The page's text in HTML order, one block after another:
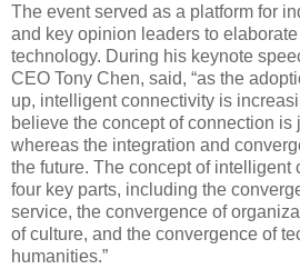
The event served as a platform for
and key opinion leaders to
technology. During his keynote
CEO Tony Chen, said, “as the
up, intelligent connectivity is
believe the concept of connection is
whereas the integration and
the future. The concept of intelligent
four key parts, including the
service, the convergence of
of culture, and the convergence of
humanities.”